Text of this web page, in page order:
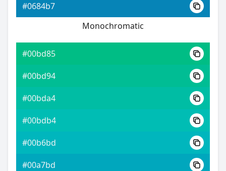
#0684b7
Monochromatic
#00bd85
#00bd94
#00bda4
#00bdb4
#00b6bd
#00a7bd